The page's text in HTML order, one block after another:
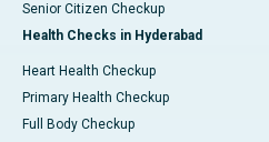
Senior Citizen Checkup
Health Checks in Hyderabad
Heart Health Checkup
Primary Health Checkup
Full Body Checkup